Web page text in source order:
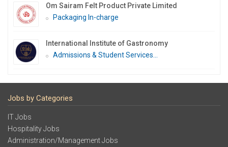
Om Sairam Felt Product Private Limited
Packaging In-charge
International Institute of Gastronomy
Admissions & Student Services...
Jobs by Categories
IT Jobs
Hospitality Jobs
Administration/Management Jobs